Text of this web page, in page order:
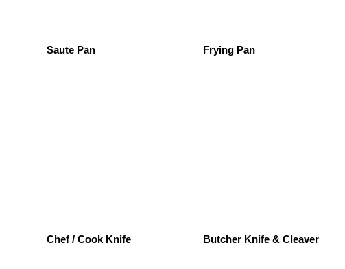
Saute Pan Frying Pan
Chef / Cook Knife Butcher Knife & Cleaver